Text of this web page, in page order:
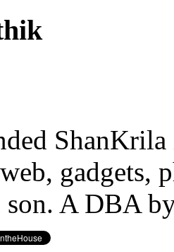
ShanKrila
gadgets,
A DBA